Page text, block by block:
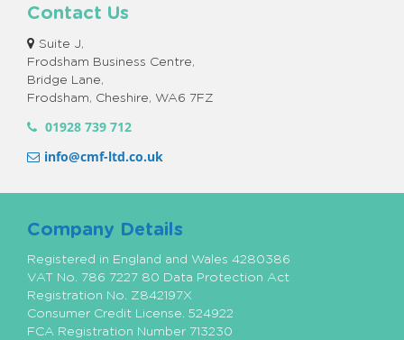
Contact Us
Suite J,
Frodsham Business Centre,
Bridge Lane,
Frodsham, Cheshire, WA6 7FZ
01928 739 712
info@cmf-ltd.co.uk
Company Details
Registered in England and Wales 4280386
VAT No. 786 7227 80 Data Protection Act
Registration No. Z842197X
Consumer Credit License. 524922
FCA Registration Number 713230